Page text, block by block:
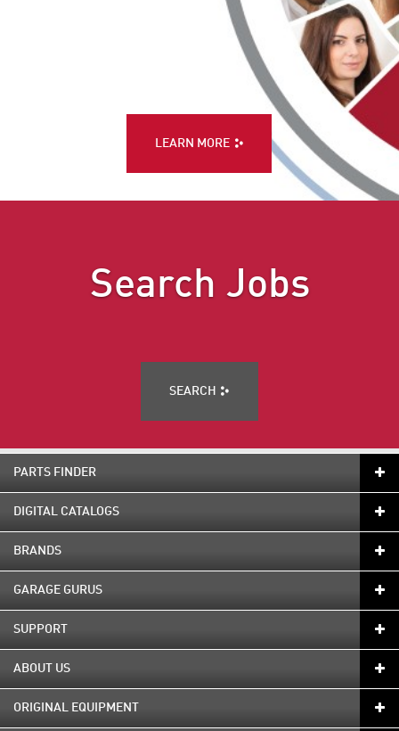
LEARN MORE
Search Jobs
SEARCH
PARTS FINDER
DIGITAL CATALOGS
BRANDS
GARAGE GURUS
SUPPORT
ABOUT US
ORIGINAL EQUIPMENT